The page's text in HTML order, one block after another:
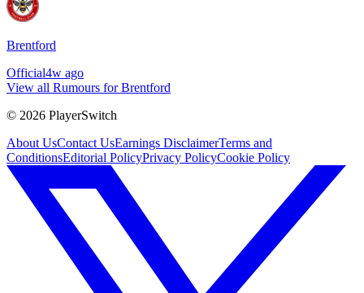
Brentford
Official4w ago
View all Rumours for Brentford
© 2026 PlayerSwitch
About UsContact UsEarnings DisclaimerTerms and
ConditionsEditorial PolicyPrivacy PolicyCookie Policy